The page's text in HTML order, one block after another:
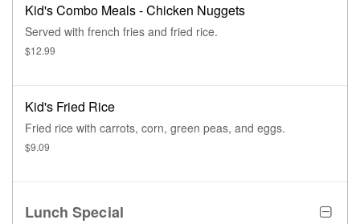
Kid's Combo Meals - Chicken Nuggets
Served with french fries and fried rice.
$12.99
Kid's Fried Rice
Fried rice with carrots, corn, green peas, and eggs.
$9.09
Lunch Special